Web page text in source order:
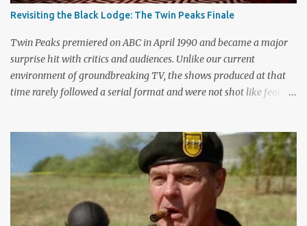
Revisiting the Black Lodge: The Twin Peaks Finale
Twin Peaks premiered on ABC in April 1990 and became a major
surprise hit with critics and audiences. Unlike our current
environment of groundbreaking TV, the shows produced at that
time rarely followed a serial format and were not shot like feature
first season only included the two-hour pilot and seven one-hour
episodes, but it packed a wallop. Closing with cliffhangers for
nearly every major character (now a TV staple), this season
remains a stunning experience for today’s audiences. In the second
season, the mass popularity started to wane, with viewers